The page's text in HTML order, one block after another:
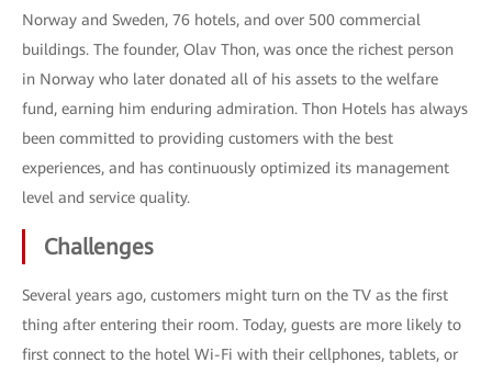
Norway and Sweden, 76 hotels, and over 500 commercial
buildings. The founder, Olav Thon, was once the richest person
in Norway who later donated all of his assets to the welfare
fund, earning him enduring admiration. Thon Hotels has always
been committed to providing customers with the best
experiences, and has continuously optimized its management
level and service quality.
Challenges
Several years ago, customers might turn on the TV as the first
thing after entering their room. Today, guests are more likely to
first connect to the hotel Wi-Fi with their cellphones, tablets, or